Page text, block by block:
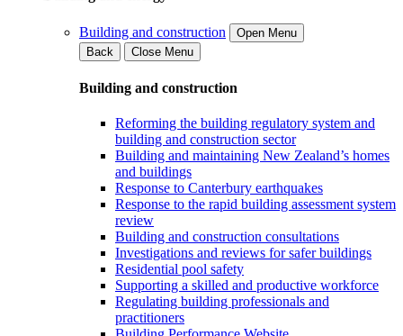
Building and construction
Open Menu
Back
Close Menu
Building and construction
Reforming the building regulatory system and
building and construction sector
Building and maintaining New Zealand’s homes
and buildings
Response to Canterbury earthquakes
Response to the rapid building assessment system
review
Building and construction consultations
Investigations and reviews for safer buildings
Residential pool safety
Supporting a skilled and productive workforce
Regulating building professionals and
practitioners